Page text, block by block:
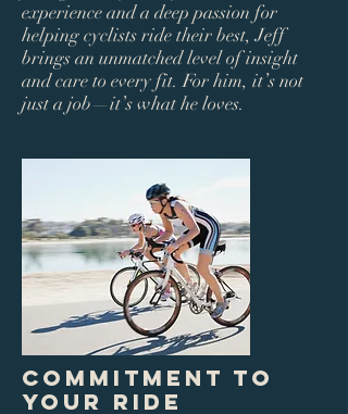
experience and a deep passion for
helping cyclists ride their best, Jeff
brings an unmatched level of insight
and care to every fit. For him, it’s not
just a job—it’s what he loves.
Commitment to
Your Ride